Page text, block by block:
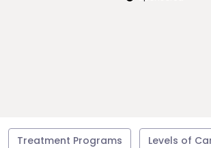
Treatment Programs Levels of